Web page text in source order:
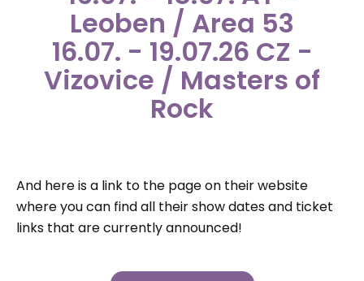
Leoben / Area 53
16.07. - 19.07.26 CZ -
Vizovice / Masters of
Rock
And here is a link to the page on their website
where you can find all their show dates and ticket
links that are currently announced!